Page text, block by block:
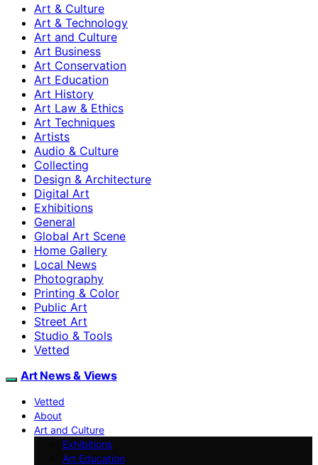
Art & Culture
Art & Technology
Art and Culture
Art Business
Art Conservation
Art Education
Art History
Art Law & Ethics
Art Techniques
Artists
Audio & Culture
Collecting
Design & Architecture
Digital Art
Exhibitions
General
Global Art Scene
Home Gallery
Local News
Photography
Printing & Color
Public Art
Street Art
Studio & Tools
Vetted
Art News & Views
Vetted
About
Art and Culture
Exhibitions
Art Education